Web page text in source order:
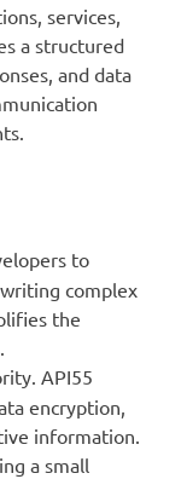
services,
a structured
and data
to
complex
the
API55
encryption,
information.
a small